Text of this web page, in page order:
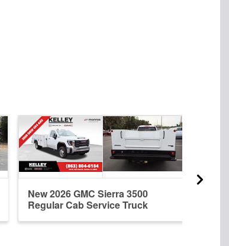
New 2026 GMC Sierra 3500
Regular Cab Service Truck